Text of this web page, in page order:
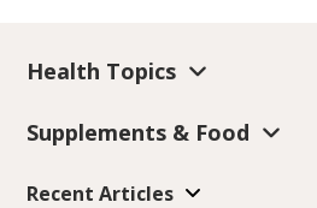
Health Topics
Supplements & Food
Recent Articles